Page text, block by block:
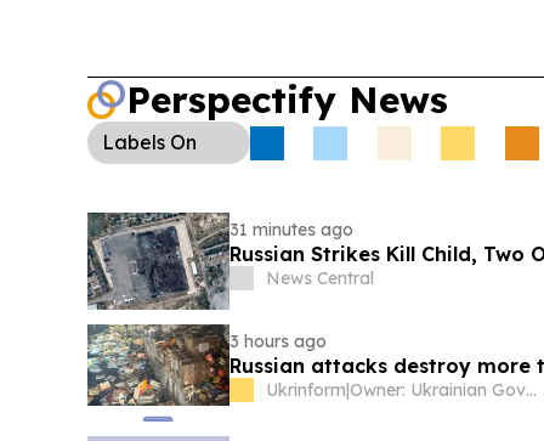
Perspectify News
Labels On
31 minutes ago
Russian Strikes Kill Child, Two
News Central
3 hours ago
Russian attacks destroy more
Ukrinform| Owner: Ukrainian Government